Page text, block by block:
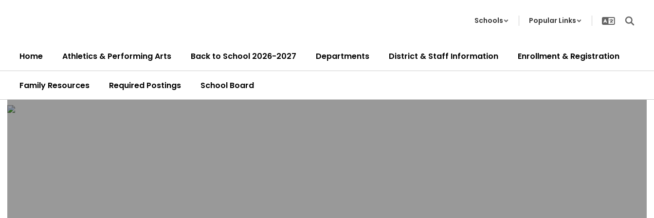
Schools Popular Links
Home Athletics & Performing Arts Back to School 2026-2027 Departments District & Staff Information Enrollment & Registration
Family Resources Required Postings School Board
Homepage